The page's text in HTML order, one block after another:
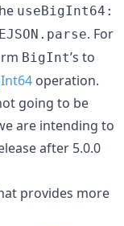
useBigInt64:
EJSON.parse. For
BigInt’s to
operation.
going to be
are intending to
after 5.0.0
provides more